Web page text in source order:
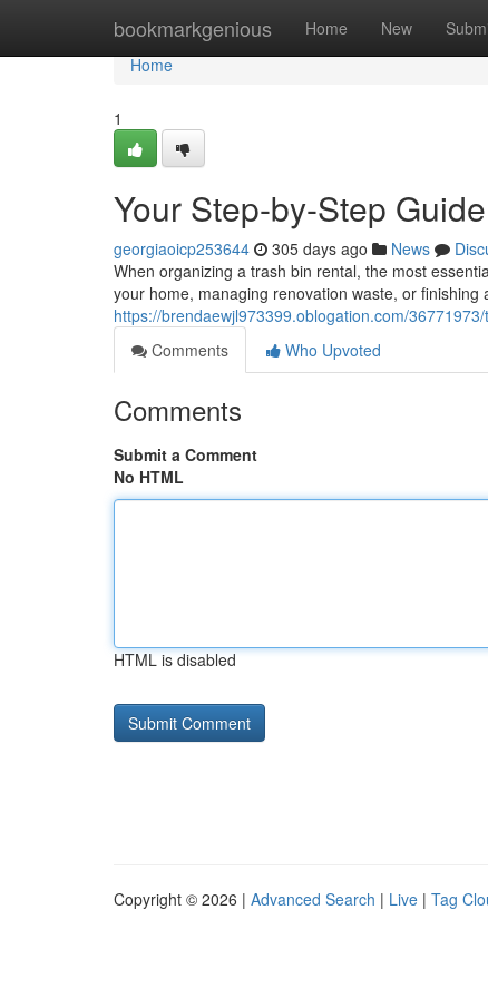
bookmarkgenious Home New
Home
Home
1
Your Step-by-Step
georgiaoicp253644 305 days ago News
When organizing a trash bin rental, the most
your home, managing renovation waste, or finishing
https://brendaewjl973399.oblogation.com/
Comments
Who Upvoted
Comments
Submit a Comment
No HTML
HTML is disabled
Copyright © 2026 | Advanced Search | Live | Tag